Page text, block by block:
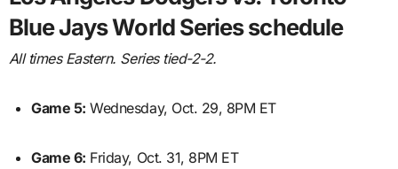
Blue Jays World Series schedule
All times Eastern. Series tied-2-2.
Game 5: Wednesday, Oct. 29, 8PM ET
Game 6: Friday, Oct. 31, 8PM ET